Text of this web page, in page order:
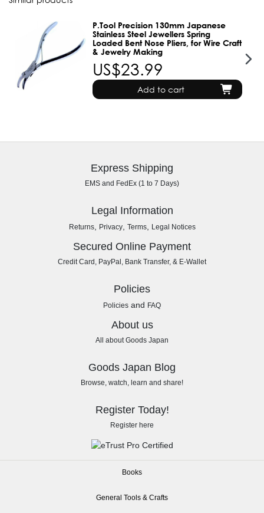
P.Tool Precision 130mm Japanese
Stainless Steel Jewellers Spring
Loaded Bent Nose Pliers, for Wire Craft
& Jewelry Making
US$23.99
Add to cart
Express Shipping
EMS and FedEx (1 to 7 Days)
Legal Information
Returns, Privacy, Terms, Legal Notices
Secured Online Payment
Credit Card, PayPal, Bank Transfer, & E-Wallet
Policies
Policies and FAQ
About us
All about Goods Japan
Goods Japan Blog
Browse, watch, learn and share!
Register Today!
Register here
Books
General Tools & Crafts